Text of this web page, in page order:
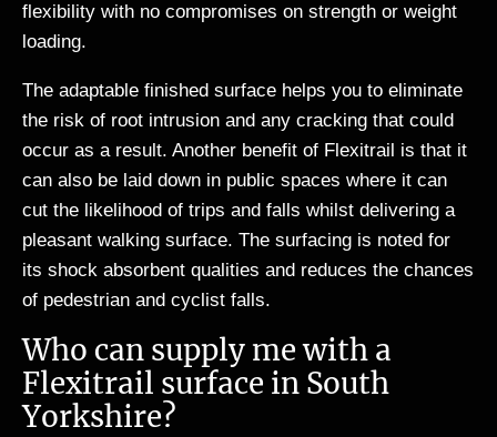
flexibility with no compromises on strength or weight
loading.
The adaptable finished surface helps you to eliminate
the risk of root intrusion and any cracking that could
occur as a result. Another benefit of Flexitrail is that it
can also be laid down in public spaces where it can
cut the likelihood of trips and falls whilst delivering a
pleasant walking surface. The surfacing is noted for
its shock absorbent qualities and reduces the chances
of pedestrian and cyclist falls.
Who can supply me with a
Flexitrail surface in South
Yorkshire?